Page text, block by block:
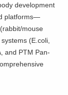
development
platforms—
mouse
(E.coli,
and PTM Pan-